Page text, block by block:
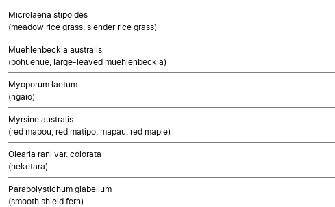
Microlaena stipoides
(meadow rice grass, slender rice grass)
Muehlenbeckia australis
(pōhuehue, large-leaved muehlenbeckia)
Myoporum laetum
(ngaio)
Myrsine australis
(red mapou, red matipo, mapau, red maple)
Olearia rani var. colorata
(heketara)
Parapolystichum glabellum
(smooth shield fern)